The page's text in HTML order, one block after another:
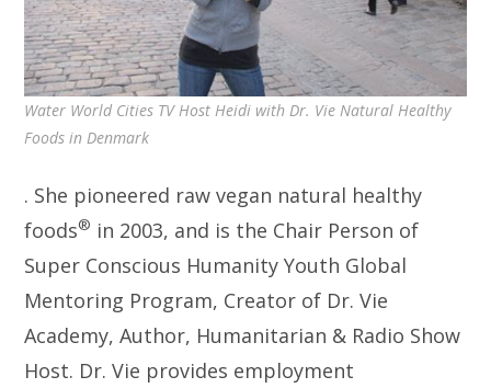
Water World Cities TV Host Heidi with Dr. Vie Natural Healthy
Foods in Denmark
. She pioneered raw vegan natural healthy
foods® in 2003, and is the Chair Person of
Super Conscious Humanity Youth Global
Mentoring Program, Creator of Dr. Vie
Academy, Author, Humanitarian & Radio Show
Host. Dr. Vie provides employment